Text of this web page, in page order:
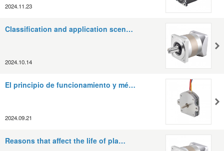
2024.11.23
Classification and application scen…
2024.10.14
El principio de funcionamiento y mé…
2024.09.21
Reasons that affect the life of pla…